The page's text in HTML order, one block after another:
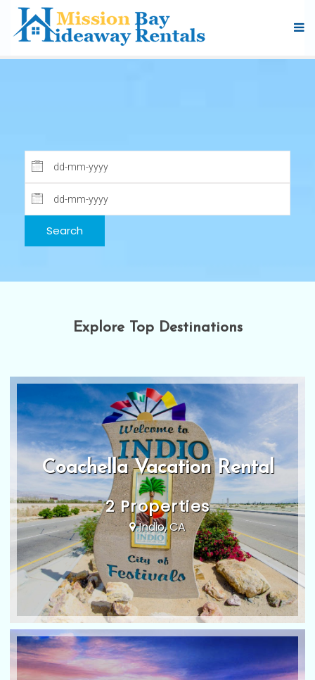
Explore Top Destinations
Coachella Vacation Rental
2 Properties
Indio, CA